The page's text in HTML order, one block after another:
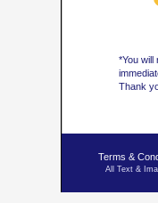
*You will
Thank
Terms &
All Text &